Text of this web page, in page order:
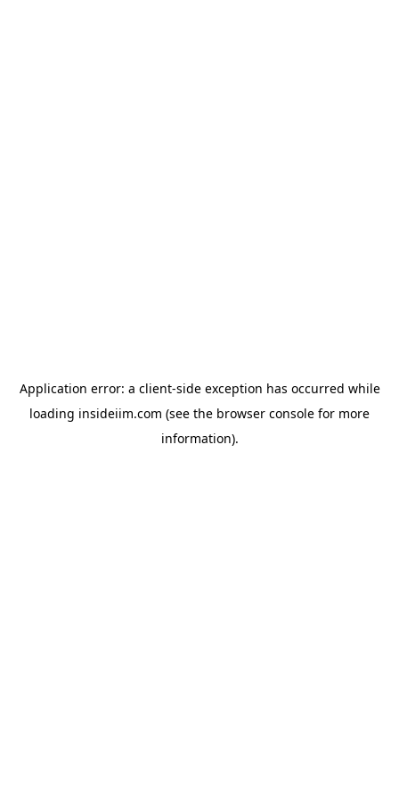
Application error: a client-side exception has occurred while
loading insideiim.com (see the browser console for more
information).